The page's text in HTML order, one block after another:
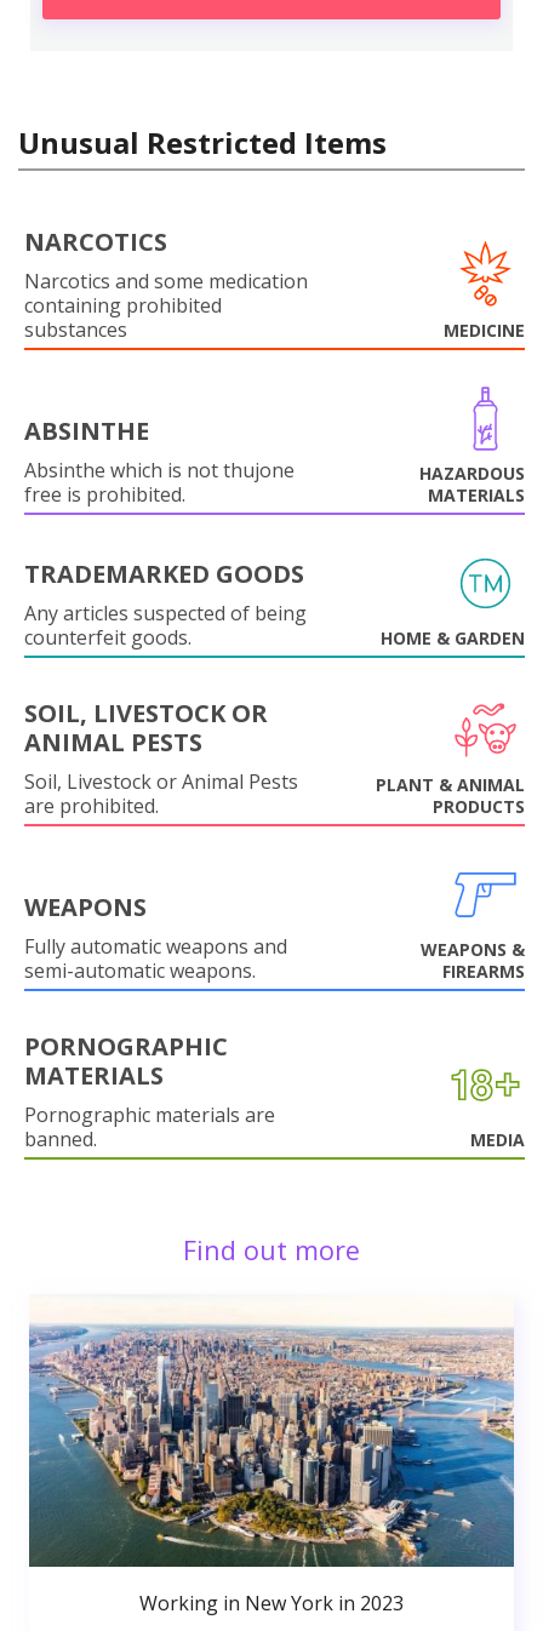
Unusual Restricted Items
NARCOTICS
Narcotics and some medication
containing prohibited
substances
MEDICINE
ABSINTHE
Absinthe which is not thujone
free is prohibited.
HAZARDOUS
MATERIALS
TRADEMARKED GOODS
Any articles suspected of being
counterfeit goods.
HOME & GARDEN
SOIL, LIVESTOCK OR
ANIMAL PESTS
Soil, Livestock or Animal Pests
are prohibited.
PLANT & ANIMAL
PRODUCTS
WEAPONS
Fully automatic weapons and
semi-automatic weapons.
WEAPONS &
FIREARMS
PORNOGRAPHIC
MATERIALS
Pornographic materials are
banned.
MEDIA
Find out more
Working in New York in 2023